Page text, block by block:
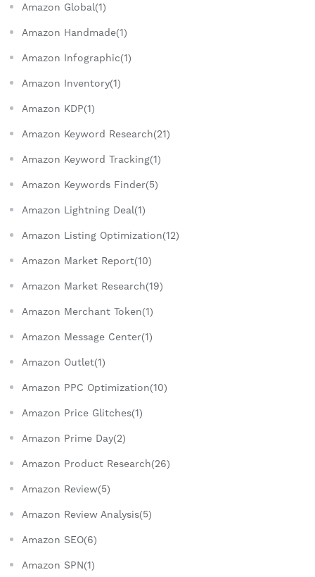
Amazon Global(1)
Amazon Handmade(1)
Amazon Infographic(1)
Amazon Inventory(1)
Amazon KDP(1)
Amazon Keyword Research(21)
Amazon Keyword Tracking(1)
Amazon Keywords Finder(5)
Amazon Lightning Deal(1)
Amazon Listing Optimization(12)
Amazon Market Report(10)
Amazon Market Research(19)
Amazon Merchant Token(1)
Amazon Message Center(1)
Amazon Outlet(1)
Amazon PPC Optimization(10)
Amazon Price Glitches(1)
Amazon Prime Day(2)
Amazon Product Research(26)
Amazon Review(5)
Amazon Review Analysis(5)
Amazon SEO(6)
Amazon SPN(1)